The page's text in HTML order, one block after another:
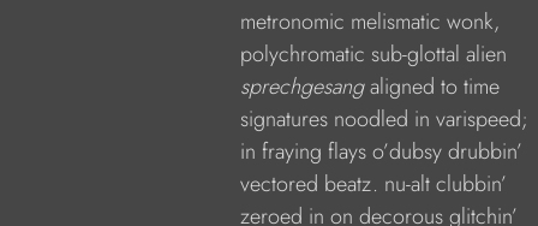
metronomic melismatic wonk,
polychromatic sub-glottal alien
sprechgesang aligned to time
signatures noodled in varispeed;
in fraying flays o’dubsy drubbin’
vectored beatz. nu-alt clubbin’
zeroed in on decorous glitchin’